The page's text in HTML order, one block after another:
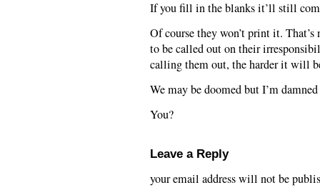
If you fill in the blanks it’ll still
Of course they won’t print it.
to be called out on their
calling them out, the harder it will
We may be doomed but I’m
You?
Leave a Reply
your email address will not be